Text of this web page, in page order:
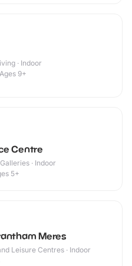
· Indoor
Ages 9+
Centre
· Indoor
5+
Meres
Leisure Centres · Indoor